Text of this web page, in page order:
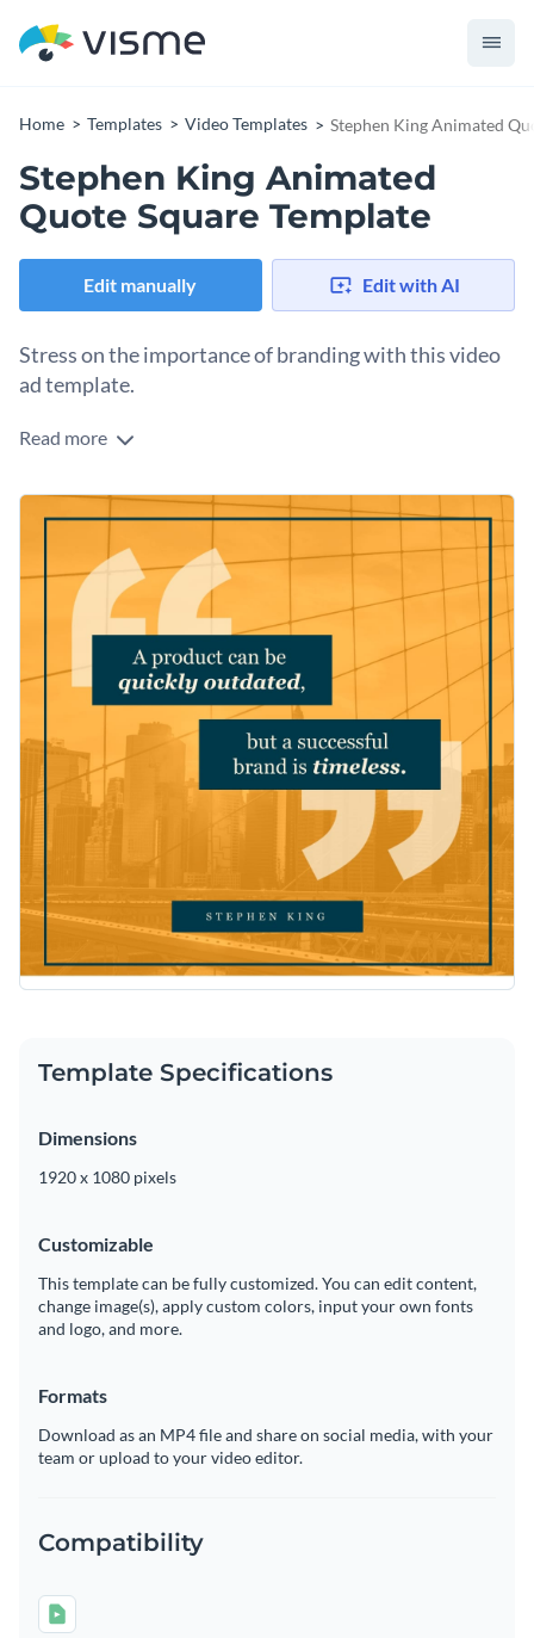
Home Templates Video Templates Stephen King Animated
Stephen King Animated
Quote Square Template
Edit manually Edit with AI
Stress on the importance of branding with this video
ad template.
Edit this template with our
Read more
Template Specifications
Dimensions
1920 x 1080 pixels
Customizable
This template can be fully customized. You can edit content,
change image(s), apply custom colors, input your own fonts
and logo, and more.
Formats
Download as an MP4 file and share on social media, with your
team or upload to your video editor.
Compatibility